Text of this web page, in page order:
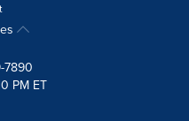
7890
PM ET